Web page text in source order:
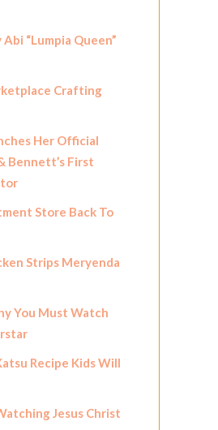
“Lumpia Queen”
Crafting
Her Official
Bennett’s First
Store Back To
Strips Meryenda
You Must Watch
Recipe Kids Will
Jesus Christ